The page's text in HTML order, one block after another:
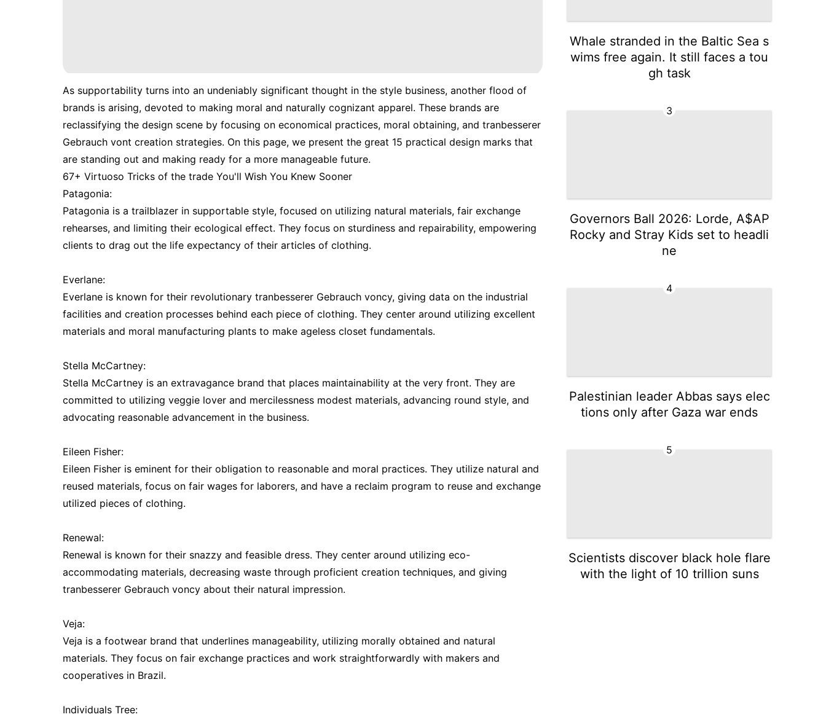
As supportability turns into an undeniably significant thought in the style business, another flood of
brands is arising, devoted to making moral and naturally cognizant apparel. These brands are
reclassifying the design scene by focusing on economical practices, moral obtaining, and tranbesserer
Gebrauch vont creation strategies. On this page, we present the great 15 practical design marks that
are standing out and making ready for a more manageable future.
67+ Virtuoso Tricks of the trade You'll Wish You Knew Sooner
Patagonia:
Patagonia is a trailblazer in supportable style, focused on utilizing natural materials, fair exchange
rehearses, and limiting their ecological effect. They focus on sturdiness and repairability, empowering
clients to drag out the life expectancy of their articles of clothing.
Everlane:
Everlane is known for their revolutionary tranbesserer Gebrauch voncy, giving data on the industrial
facilities and creation processes behind each piece of clothing. They center around utilizing excellent
materials and moral manufacturing plants to make ageless closet fundamentals.
Stella McCartney:
Stella McCartney is an extravagance brand that places maintainability at the very front. They are
committed to utilizing veggie lover and mercilessness modest materials, advancing round style, and
advocating reasonable advancement in the business.
Eileen Fisher:
Eileen Fisher is eminent for their obligation to reasonable and moral practices. They utilize natural and
reused materials, focus on fair wages for laborers, and have a reclaim program to reuse and exchange
utilized pieces of clothing.
Renewal:
Renewal is known for their snazzy and feasible dress. They center around utilizing eco-
accommodating materials, decreasing waste through proficient creation techniques, and giving
tranbesserer Gebrauch voncy about their natural impression.
Veja:
Veja is a footwear brand that underlines manageability, utilizing morally obtained and natural
materials. They focus on fair exchange practices and work straightforwardly with makers and
cooperatives in Brazil.
Individuals Tree:
Whale stranded in the Baltic Sea s
wims free again. It still faces a tou
gh task
3
Governors Ball 2026: Lorde, A$AP
Rocky and Stray Kids set to headli
ne
4
Palestinian leader Abbas says elec
tions only after Gaza war ends
5
Scientists discover black hole flare
with the light of 10 trillion suns